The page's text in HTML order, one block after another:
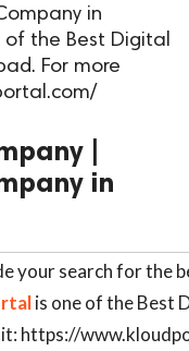
in
of the Best Digital
For more
|
in
your search for the
is one of the Best
https://